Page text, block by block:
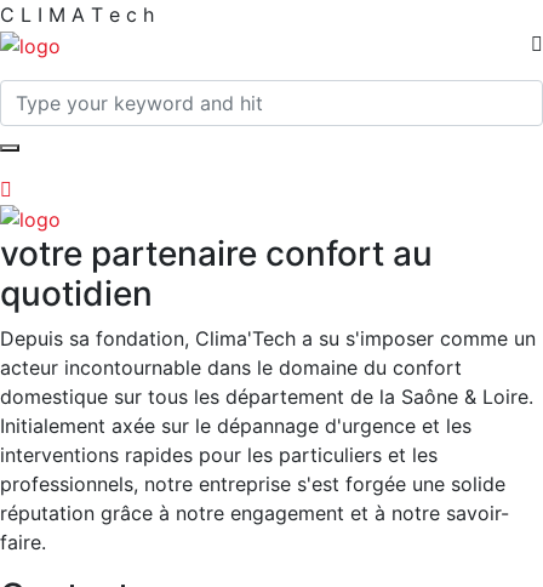
C L I M A T e c h
votre partenaire confort au
quotidien
Depuis sa fondation, Clima'Tech a su s'imposer comme un
acteur incontournable dans le domaine du confort
domestique sur tous les département de la Saône & Loire.
Initialement axée sur le dépannage d'urgence et les
interventions rapides pour les particuliers et les
professionnels, notre entreprise s'est forgée une solide
réputation grâce à notre engagement et à notre savoir-
faire.